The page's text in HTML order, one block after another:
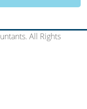
All Rights